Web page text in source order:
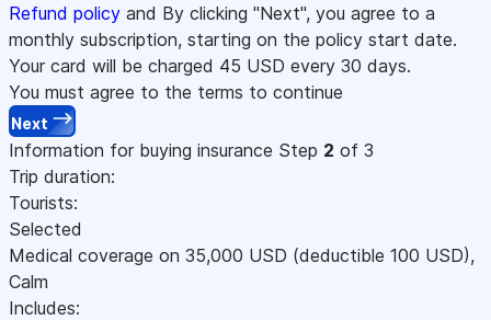
Refund policy and By clicking "Next", you agree to a
monthly subscription, starting on the policy start date.
Your card will be charged 45 USD every 30 days.
You must agree to the terms to continue
Next
Information for buying insurance Step 2 of 3
Trip duration:
Tourists:
Selected
Medical coverage on 35,000 USD (deductible 100 USD),
Calm
Includes: